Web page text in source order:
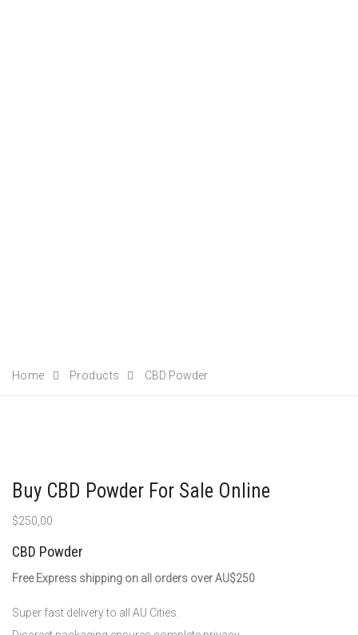
Home Products CBD Powder
Buy CBD Powder For Sale Online
$250,00
CBD Powder
Free Express shipping on all orders over AU$250
Super fast delivery to all AU Cities.